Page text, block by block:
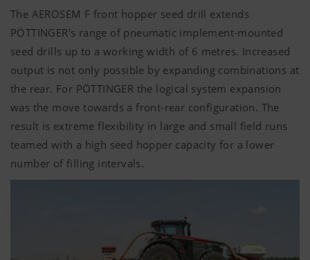
The AEROSEM F front hopper seed drill extends
PÖTTINGER's range of pneumatic implement-mounted
seed drills up to a working width of 6 metres. Increased
output is not only possible by expanding combinations at
the rear. For PÖTTINGER the logical system expansion
was the move towards a front-rear configuration. The
result is extreme flexibility in large and small field runs
teamed with a high seed hopper capacity for a lower
number of filling intervals.